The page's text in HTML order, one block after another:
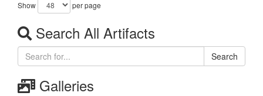
Show per page
Search All Artifacts
Search
Galleries